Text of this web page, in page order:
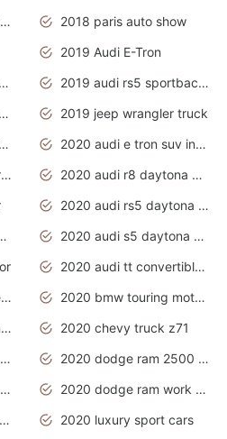
2018 chevrolet truck models
2018 paris auto show
2019 Audi E-Tron
2019 Geneva Motor Show
2019 audi rs5 sportback daytona grey
2019 honda cruiser motorcycles
2019 jeep wrangler truck
2020 Porsche 911 Carrera S
2020 audi e tron suv interior
2020 audi e tron suv price
2020 audi r8 daytona grey
2020 audi rs5 daytona grey
grey
2020 audi s5 daytona grey
2020 audi tt convertible interior
2020 audi tt coupe interior
2020 bmw touring motorcycles
2020 chevrolet truck models
2020 chevy truck z71
2020 dodge ram 1500 work truck
2020 dodge ram 2500 work truck
2020 dodge ram truck interior
2020 dodge ram work truck
2020 honda cruiser motorcycles
2020 luxury sport cars